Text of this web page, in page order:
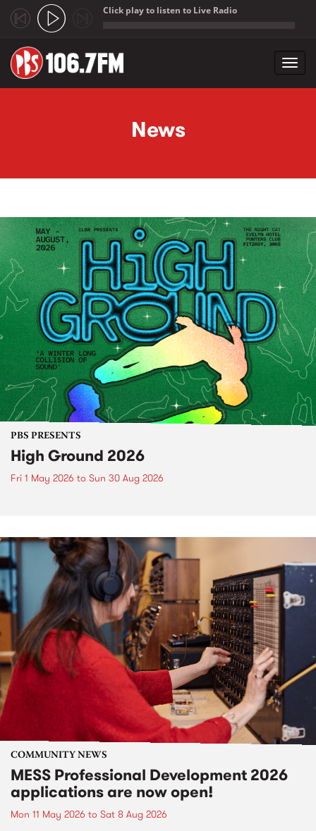
Click play to listen to Live Radio
News
PBS PRESENTS
High Ground 2026
Fri 1 May 2026 to Sun 30 Aug 2026
COMMUNITY NEWS
MESS Professional Development 2026
applications are now open!
Mon 11 May 2026 to Sat 8 Aug 2026